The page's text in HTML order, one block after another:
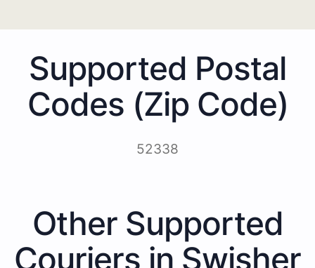
Supported Postal
Codes (Zip Code)
52338
Other Supported
Couriers in Swisher